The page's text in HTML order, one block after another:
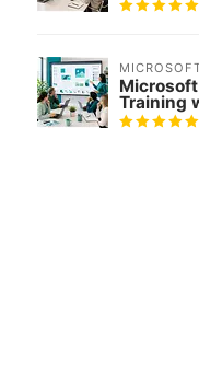
Training